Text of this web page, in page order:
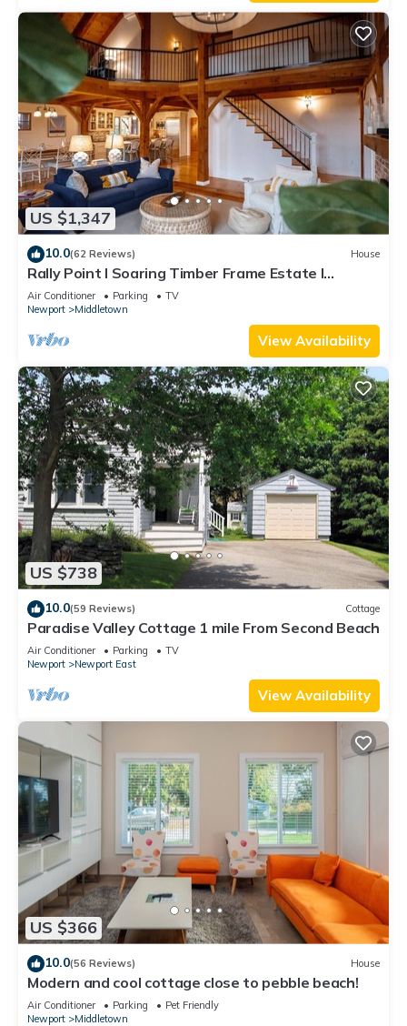
US $1,347
10.0(62 Reviews) House
Rally Point I Soaring Timber Frame Estate I
Beaches, Trails, Newport
Air Conditioner Parking
TV
Newport
Middletown
View Availability
US $738
10.0(59 Reviews) Cottage
Paradise Valley Cottage 1 mile From Second Beach
Air Conditioner Parking
TV
Newport
Newport East
View Availability
US $366
10.0(56 Reviews) House
Modern and cool cottage close to pebble beach!
Air Conditioner Parking
Pet Friendly
Newport
Middletown